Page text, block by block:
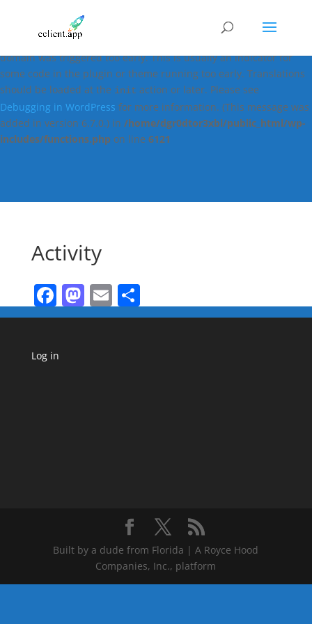
: Function _load_textdomain_just_in_time was called
incorrectly. Translation loading for the
domain was triggered too early. This is usually an indicator for
some code in the plugin or theme running too early. Translations
should be loaded at the init action or later. Please see
Debugging in WordPress for more information. (This message was
added in version 6.7.0.) in /home/dgr0dtor3xbl/public_html/wp-
includes/functions.php on line 6121
Activity
Facebook
Mastodon
EmailShare
Log in
Built by a dude from Florida | A Royce Hood
Companies, Inc., platform